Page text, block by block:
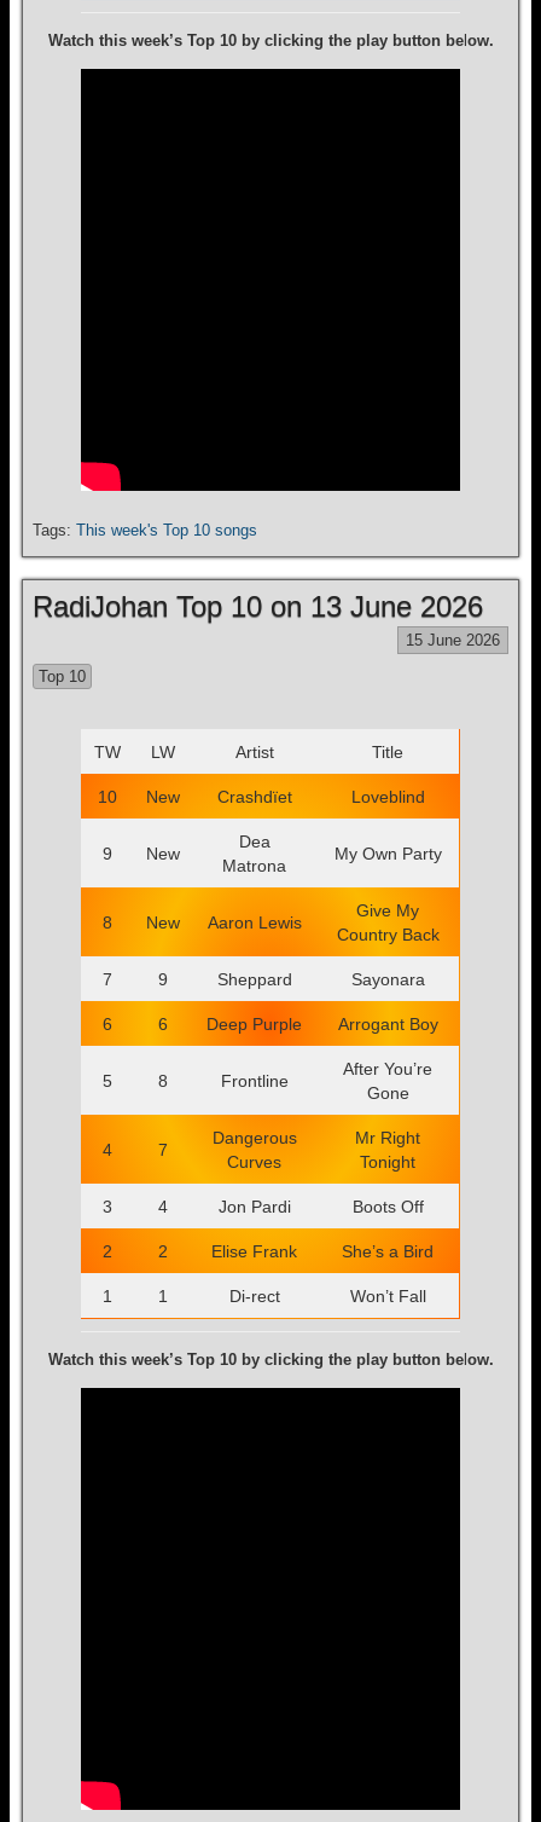
Watch this week’s Top 10 by clicking the play button bel ow.
Tags: This week's Top 10 songs
RadiJohan Top 10 on 13 June 2026
15 June 2026
Top 10
TW LW Artist Title
10 New Crashdïet Loveblind
9 New
Dea
Matrona
My Own Party
8 New Aaron Lewis
Give My
Country Back
7 9 Sheppard Sayonara
6 6 Deep Purple Arrogant Boy
5 8 Frontline
After You’re
Gone
4 7
Dangerous
Curves
Mr Right
Tonight
3 4 Jon Pardi Boots Off
2 2 Elise Frank She’s a Bird
1 1 Di-rect Won’t Fall
Watch this week’s Top 10 by clicking the play button bel ow.